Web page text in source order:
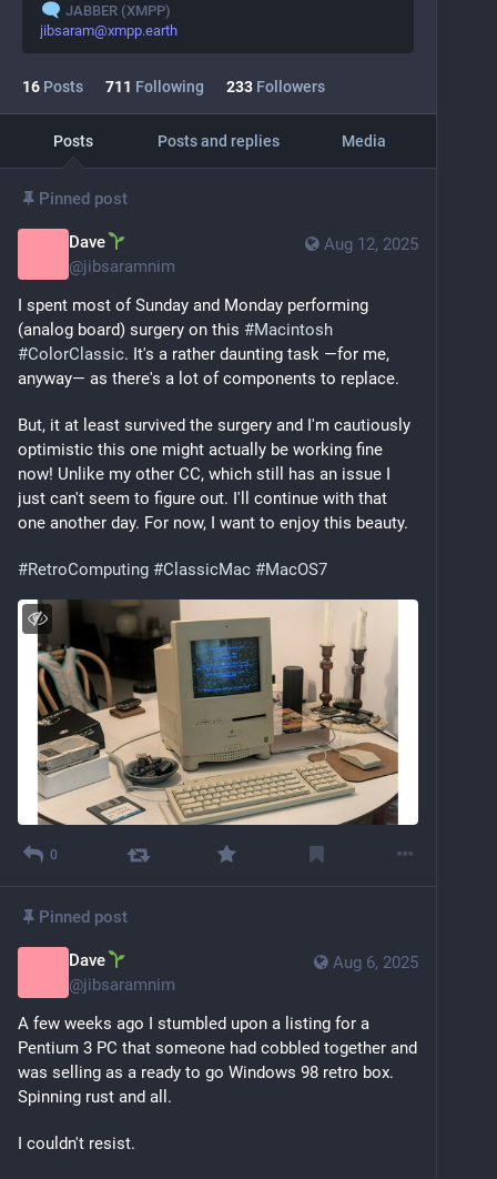
JABBER (XMPP)
jibsaram@xmpp.earth
16 Posts 711 Following 233 Followers
Posts Posts and replies Media
Pinned post
Aug 12, 2025
Dave
@jibsaramnim
I spent most of Sunday and Monday performing
(analog board) surgery on this #Macintosh
#ColorClassic. It's a rather daunting task —for me,
anyway— as there's a lot of components to replace.
But, it at least survived the surgery and I'm cautiously
optimistic this one might actually be working fine
now! Unlike my other CC, which still has an issue I
just can't seem to figure out. I'll continue with that
one another day. For now, I want to enjoy this beauty.
#RetroComputing #ClassicMac #MacOS7
0
Pinned post
Aug 6, 2025
Dave
@jibsaramnim
A few weeks ago I stumbled upon a listing for a
Pentium 3 PC that someone had cobbled together and
was selling as a ready to go Windows 98 retro box.
Spinning rust and all.
I couldn't resist.